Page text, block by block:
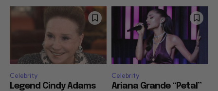
Celebrity
Legend Cindy Adams
Celebrity
Ariana Grande “Petal”